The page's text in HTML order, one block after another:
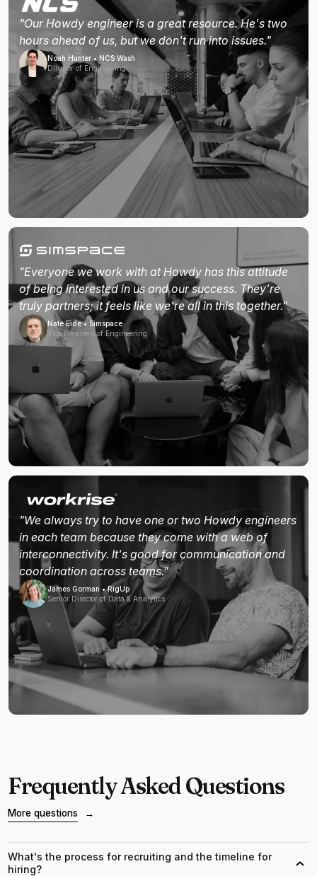
"Our Howdy engineer is a great resource. He's two
hours ahead of us, but we don't run into issues."
Noah Hunter • NCS Wash
Director of Engineering
"Everyone we work with at Howdy has this attitude
of being interested in us and our success. They're
truly partners; it feels like we're all in this together."
Nate Eide • Simspace
Vice President of Engineering
"We always try to have one or two Howdy engineers
in each team because they come with a web of
interconnectivity. It's good for communication and
coordination across teams."
James Gorman • RigUp
Senior Director of Data & Analytics
Frequently Asked Questions
More questions →
What's the process for recruiting and the timeline for
hiring?
›